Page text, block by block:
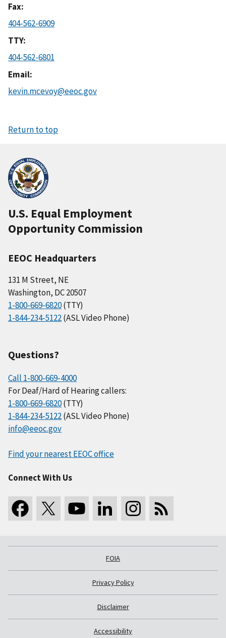
Fax
404-562-6909
TTY
404-562-6801
Email
kevin.mcevoy@eeoc.gov
Return to top
U.S. Equal Employment
Opportunity Commission
EEOC Headquarters
131 M Street, NE
Washington, DC 20507
1-800-669-6820(TTY)
1-844-234-5122(ASL Video Phone)
Questions?
Call 1-800-669-4000
For Deaf/Hard of Hearing callers:
1-800-669-6820(TTY)
1-844-234-5122(ASL Video Phone)
info@eeoc.gov
Find your nearest EEOC office
Connect With Us
FOIA
Privacy Policy
Disclaimer
Accessibility